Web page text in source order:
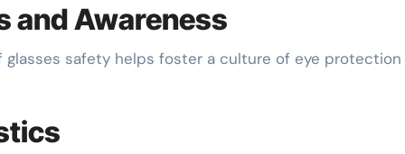
and Awareness
glasses safety helps foster a culture of eye protection